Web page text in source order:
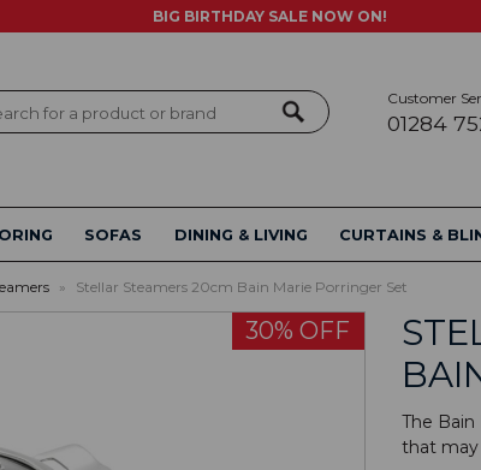
BIG BIRTHDAY SALE NOW ON!
Customer
01284
SOFAS DINING & LIVING CURTAINS &
» Stellar Steamers 20cm Bain Marie Porringer Set
30% OFF
The
that may